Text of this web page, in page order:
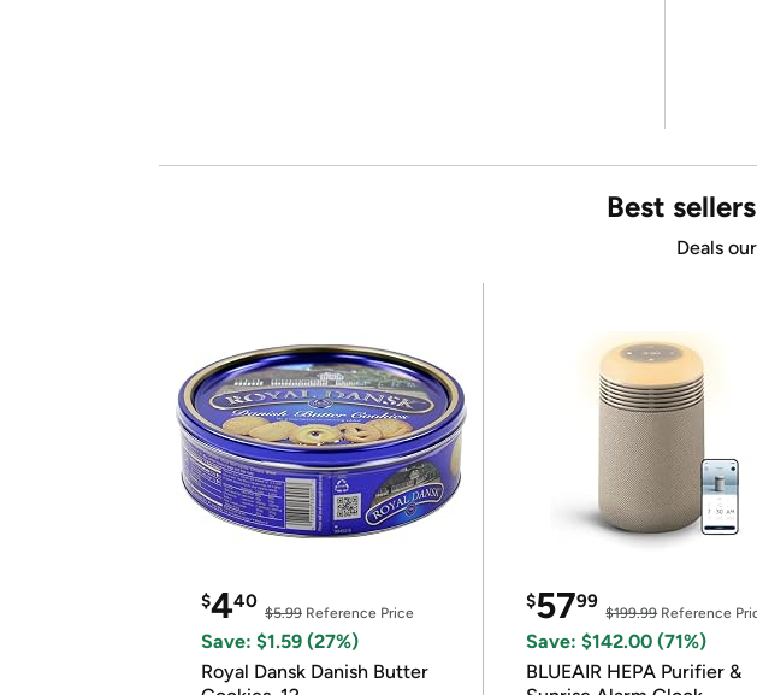
Best
Deals
$440
$5.99 Reference Price
Save: $1.59 (27%)
Royal Dansk Danish Butter
$5799
$199.99Reference
Save: $142.00 (71%)
BLUEAIR HEPA Purifier &